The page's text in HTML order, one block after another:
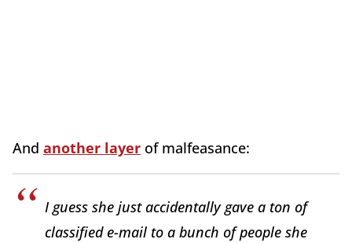
And another layer of malfeasance:
I guess she just accidentally gave a ton of
classified e-mail to a bunch of people she